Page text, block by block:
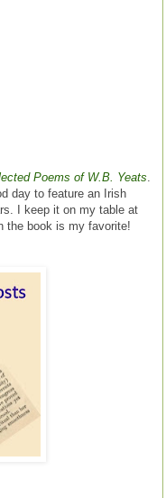
Poems of W.B. Yeats
day to feature an Irish
I keep it on my table at
the book is my favorite!